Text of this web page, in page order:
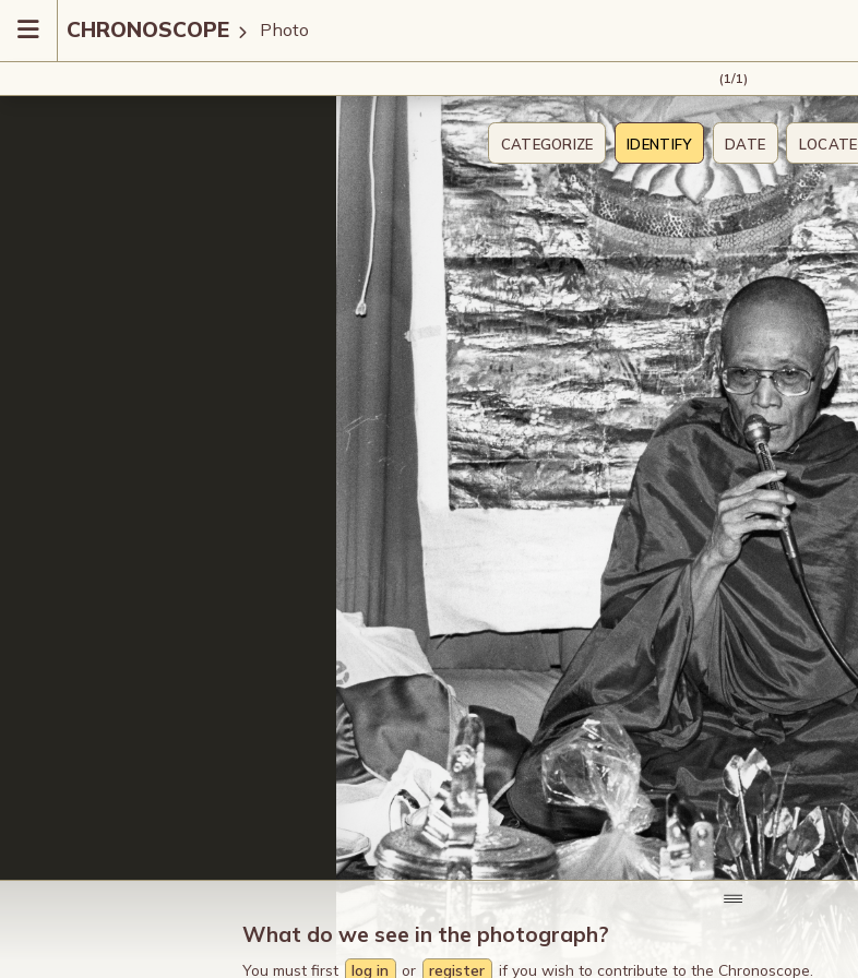
CHRONOSCOPE Photo
(1/1)
What do we see in the photograph?
You must first log in or register if you wish to contribute to the Chronoscope.
CATEGORIZE IDENTIFY DATE LOCATE